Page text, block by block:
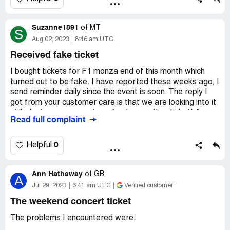
been on the November date for many months now, so
why are Viagogo still able to sell tickets?
previous complaints, they should be shut down. I will be
taking this to Trading Standards as it is falsley selling and
illegal.
Desired outcome: I would like to receive a full refund for
these tickets that i purchase for a gig that doesn't even
S Suzanne1891 of MT
Aug 02, 2023 8:46 am UTC
Received fake ticket
I bought tickets for F1 monza end of this month which
turned out to be fake. I have reported these weeks ago, I
send reminder daily since the event is soon. The reply I
got from your customer care is that we are looking into it
the time line they gave me it should have been resolved
money on flights and accomodation. I just want a reply
and not wait for the seller to reply to them
Desired outcome: Refund ASAP
Read full complaint
Helpful 0
A Ann Hathaway of GB
Jul 29, 2023 6:41 am UTC Verified customer
The weekend concert ticket
The problems I encountered were: